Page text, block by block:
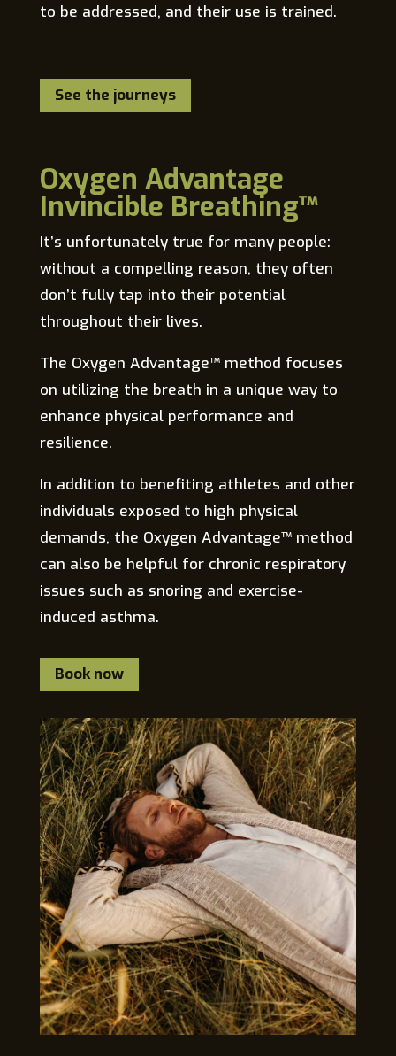
to be addressed, and their use is trained.
See the journeys
Oxygen Advantage
Invincible Breathing™
It’s unfortunately true for many people:
without a compelling reason, they often
don’t fully tap into their potential
throughout their lives.
The Oxygen Advantage™ method focuses
on utilizing the breath in a unique way to
enhance physical performance and
resilience.
In addition to benefiting athletes and other
individuals exposed to high physical
demands, the Oxygen Advantage™ method
can also be helpful for chronic respiratory
issues such as snoring and exercise-
induced asthma.
Book now